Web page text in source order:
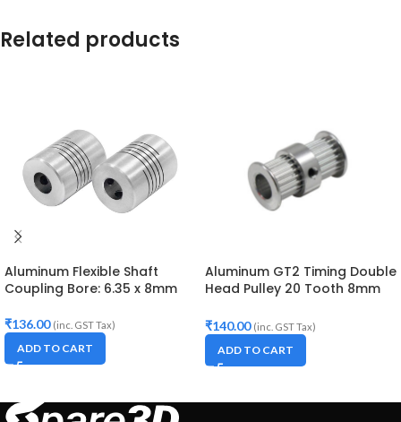
Related products
Aluminum Flexible Shaft
Coupling Bore: 6.35 x 8mm
₹136.00 (inc. GST Tax)
ADD TO CART
Aluminum GT2 Timing Double
Head Pulley 20 Tooth 8mm
₹140.00 (inc. GST Tax)
ADD TO CART